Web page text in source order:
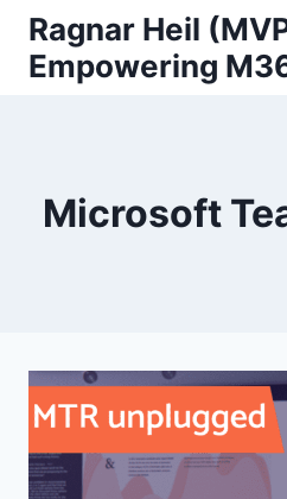
Skip
content
Ragnar Heil
Empowering
Microsoft